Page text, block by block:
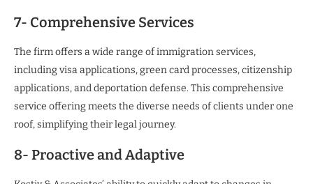
7- Comprehensive Services
The firm offers a wide range of immigration services,
including visa applications, green card processes, citizenship
applications, and deportation defense. This comprehensive
service offering meets the diverse needs of clients under one
roof, simplifying their legal journey.
8- Proactive and Adaptive